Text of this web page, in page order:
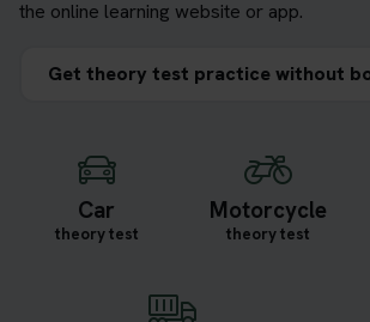
the online learning website or app.
Get theory test practice without
Car
theory test
Motorcycle
theory test